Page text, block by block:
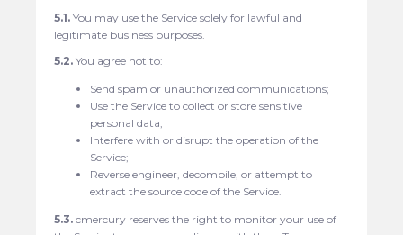
5.1. You may use the Service solely for lawful and
legitimate business purposes.
5.2. You agree not to:
Send spam or unauthorized communications;
Use the Service to collect or store sensitive
personal data;
Interfere with or disrupt the operation of the
Service;
Reverse engineer, decompile, or attempt to
extract the source code of the Service.
5.3. cmercury reserves the right to monitor your use of